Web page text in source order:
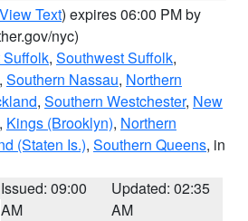
View Text) expires 06:00 PM by
nyc)
Suffolk, Southwest Suffolk,
, Southern Nassau, Northern
, Southern Westchester, New
, Kings (Brooklyn), Northern
(Staten Is.), Southern Queens, in
Issued: 09:00
AM
Updated: 02:35
AM